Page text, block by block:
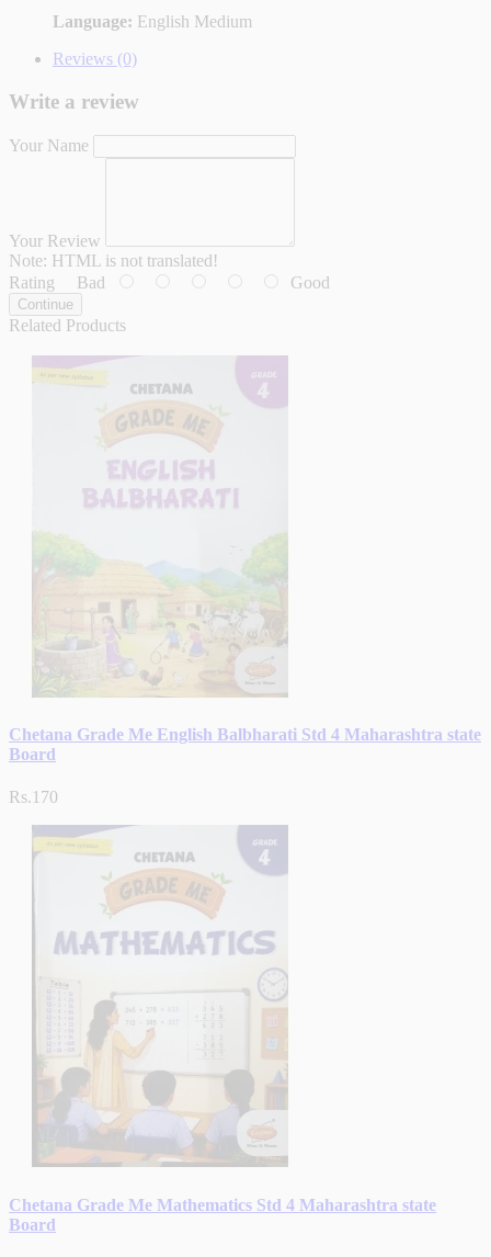
Language: English Medium
Reviews (0)
Write a review
Your Name
Your Review
Note: HTML is not translated!
Rating Bad Good
Continue
Related Products
Chetana Grade Me English Balbharati Std 4 Maharashtra state
Board
Rs.170
Chetana Grade Me Mathematics Std 4 Maharashtra state
Board